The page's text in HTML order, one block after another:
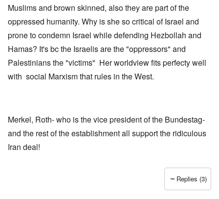
Muslims and brown skinned, also they are part of the
oppressed humanity. Why is she so critical of Israel and
prone to condemn Israel while defending Hezbollah and
Hamas? It's bc the Israelis are the "oppressors" and
Palestinians the "victims" Her worldview fits perfecty well
with social Marxism that rules in the West.
Merkel, Roth- who is the vice president of the Bundestag-
and the rest of the establishment all support the ridiculous
Iran deal!
Replies (3)